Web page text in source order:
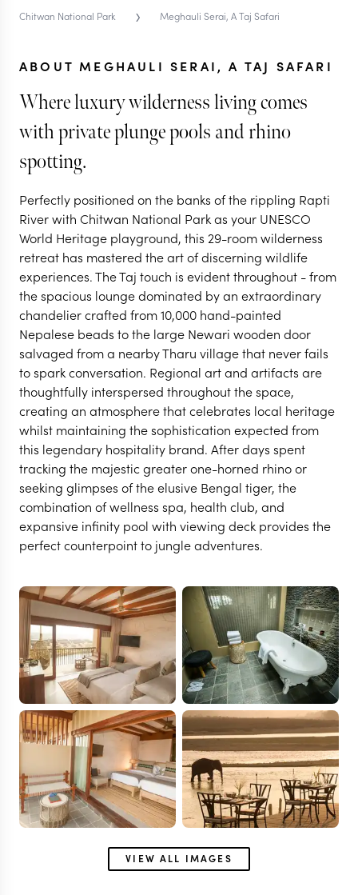
CHITWAN NATIONAL PARK
Meghauli Serai, A Taj
Safari
VIEW FULL GALLERY
Chitwan National Park › Meghauli Serai, A Taj Safari
ABOUT MEGHAULI SERAI, A TAJ SAFARI
Where luxury wilderness living comes
with private plunge pools and rhino
spotting.
Perfectly positioned on the banks of the rippling Rapti
River with Chitwan National Park as your UNESCO
World Heritage playground, this 29-room wilderness
retreat has mastered the art of discerning wildlife
experiences. The Taj touch is evident throughout - from
the spacious lounge dominated by an extraordinary
chandelier crafted from 10,000 hand-painted
Nepalese beads to the large Newari wooden door
salvaged from a nearby Tharu village that never fails
to spark conversation. Regional art and artifacts are
thoughtfully interspersed throughout the space,
creating an atmosphere that celebrates local heritage
whilst maintaining the sophistication expected from
this legendary hospitality brand. After days spent
tracking the majestic greater one-horned rhino or
seeking glimpses of the elusive Bengal tiger, the
combination of wellness spa, health club, and
expansive infinity pool with viewing deck provides the
perfect counterpoint to jungle adventures.
VIEW ALL IMAGES